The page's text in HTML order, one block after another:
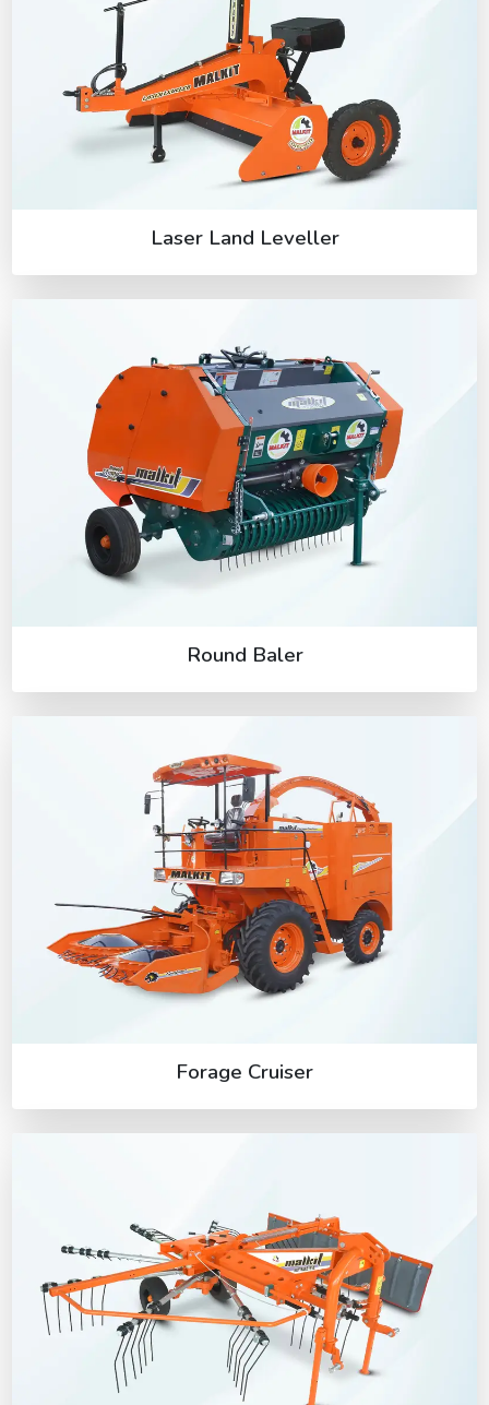
Laser Land Leveller
Round Baler
Forage Cruiser